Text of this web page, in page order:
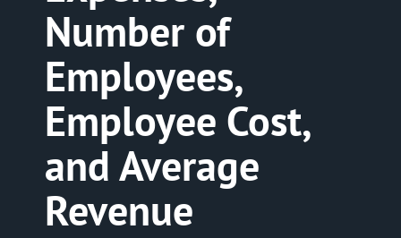
Number of
Employees,
Employee Cost,
and Average
Revenue